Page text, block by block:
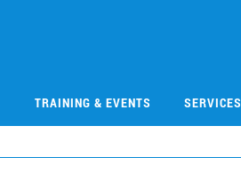
TRAINING & EVENTS SERVICES